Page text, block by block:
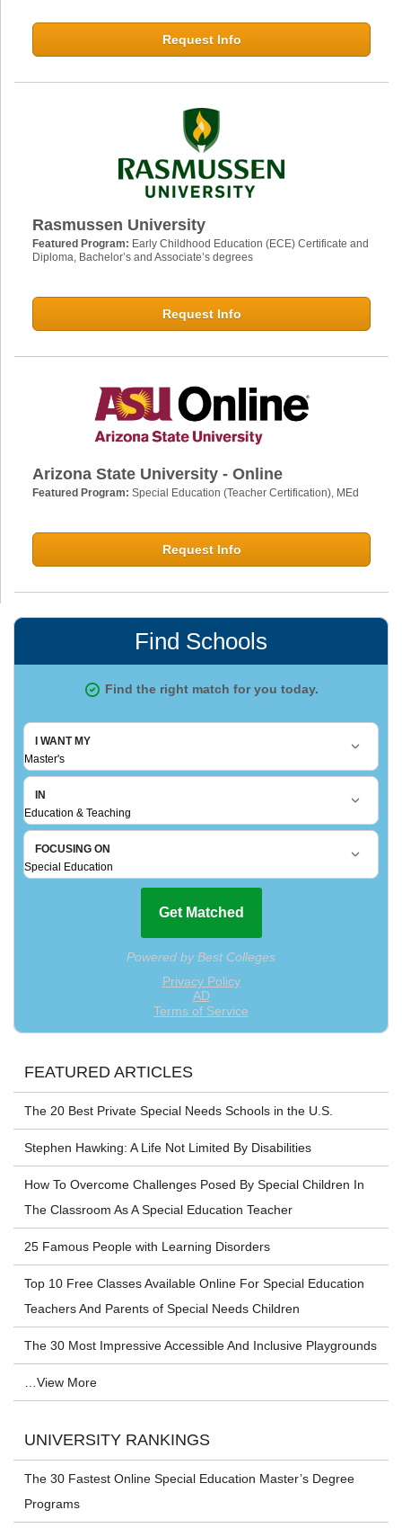
Request Info
Rasmussen University
Featured Program: Early Childhood Education (ECE) Certificate and
Diploma, Bachelor’s and Associate’s degrees
Request Info
Arizona State University - Online
Featured Program: Special Education (Teacher Certification), MEd
Request Info
FEATURED ARTICLES
The 20 Best Private Special Needs Schools in the U.S.
Stephen Hawking: A Life Not Limited By Disabilities
How To Overcome Challenges Posed By Special Children In
The Classroom As A Special Education Teacher
25 Famous People with Learning Disorders
Top 10 Free Classes Available Online For Special Education
Teachers And Parents of Special Needs Children
The 30 Most Impressive Accessible And Inclusive Playgrounds
…View More
UNIVERSITY RANKINGS
The 30 Fastest Online Special Education Master’s Degree
Programs